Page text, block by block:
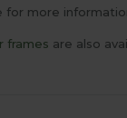
for more
frames are also